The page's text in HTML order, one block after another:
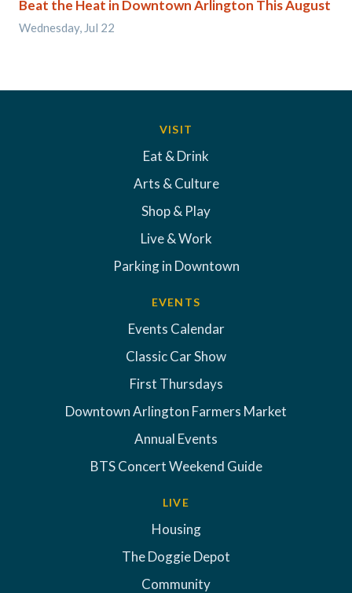
Beat the Heat in Downtown Arlington This August
Wednesday, Jul 22
VISIT
Eat & Drink
Arts & Culture
Shop & Play
Live & Work
Parking in Downtown
EVENTS
Events Calendar
Classic Car Show
First Thursdays
Downtown Arlington Farmers Market
Annual Events
BTS Concert Weekend Guide
LIVE
Housing
The Doggie Depot
Community